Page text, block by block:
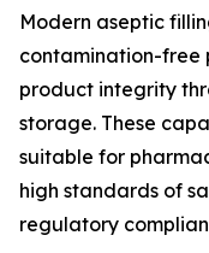
Modern aseptic
contamination-free
product integrity
storage. These
suitable for
high standards of
regulatory